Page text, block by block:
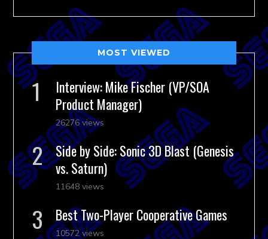
MOST VIEWED
Interview: Mike Fischer (VP/SOA
Product Manager)
26276 views
Side by Side: Sonic 3D Blast (Genesis
vs. Saturn)
11648 views
Best Two-Player Cooperative Games
10572 views